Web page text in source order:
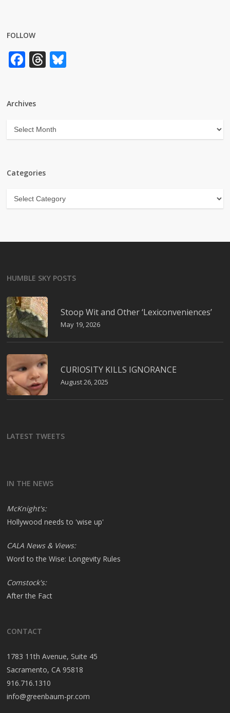
FOLLOW
Facebook
Threads
Archives
Archives
Categories
Categories
HUMBLE SKY POSTS
Stoop Wit and Other ‘Lexiconveniences’
May 19, 2026
CURIOSITY KILLS IGNORANCE
August 26, 2025
LATEST TWEETS
IN THE NEWS
McKnight's:
Hollywood needs to 'wise up'
CALA News & Views:
Word to the Wise: Longevity Rules
Comstock's:
After the Fact
CONTACT
1783 11th Avenue, Suite 45
Sacramento, CA 95818
916.716.1310
info@greenbaum-pr.com